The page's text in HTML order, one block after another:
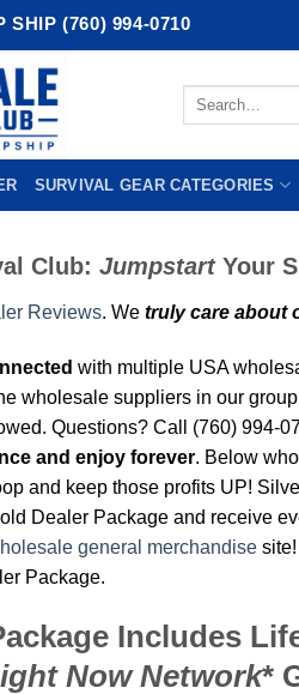
SHIP (760) 994-0710
Search
SURVIVAL GEAR CATEGORIES
Club: JumpstartYour
Reviews. We truly care about
with multiple USA
wholesale suppliers in our
Questions? Call (760) 994-
and enjoy forever. Below
and keep those profits UP!
Dealer Package and receive
general merchandise
Package.
Includes
Now Network*